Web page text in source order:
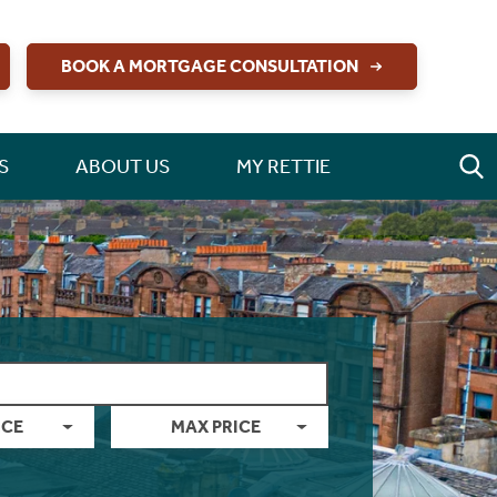
BOOK A MORTGAGE CONSULTATION
ABOUT US MY RETTIE
MAX PRICE